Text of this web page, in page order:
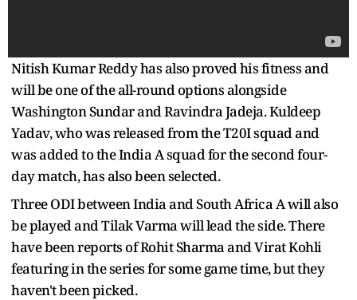
Nitish Kumar Reddy has also proved his fitness and
will be one of the all-round options alongside
Washington Sundar and Ravindra Jadeja. Kuldeep
Yadav, who was released from the T20I squad and
was added to the India A squad for the second four-
day match, has also been selected.
Three ODI between India and South Africa A will also
be played and Tilak Varma will lead the side. There
have been reports of Rohit Sharma and Virat Kohli
featuring in the series for some game time, but they
haven't been picked.